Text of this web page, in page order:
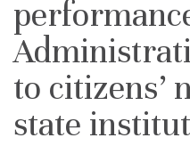
to citizens’
state